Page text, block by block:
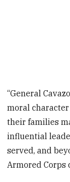
“General
moral
their families
influential
served, and
Armored